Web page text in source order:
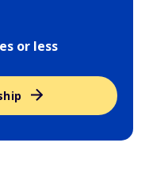
or less